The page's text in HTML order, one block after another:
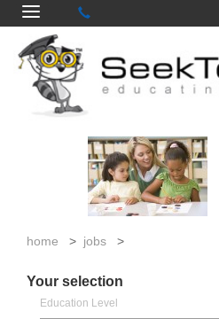
home > jobs >
Your selection
Education Level